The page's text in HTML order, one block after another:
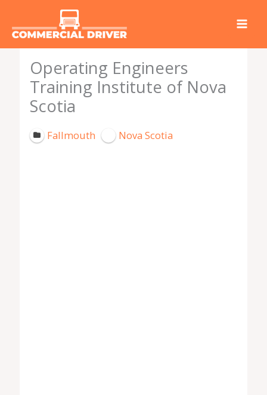
Operating Engineers
Training Institute of Nova
Scotia
Fallmouth Nova Scotia